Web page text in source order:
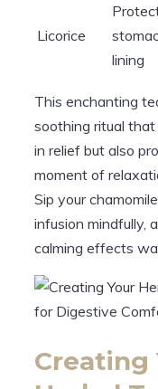
Licorice
lining
This enchanting
soothing ritual
in relief but also
moment of
Sip your
infusion mindfully,
calming effects
Creating